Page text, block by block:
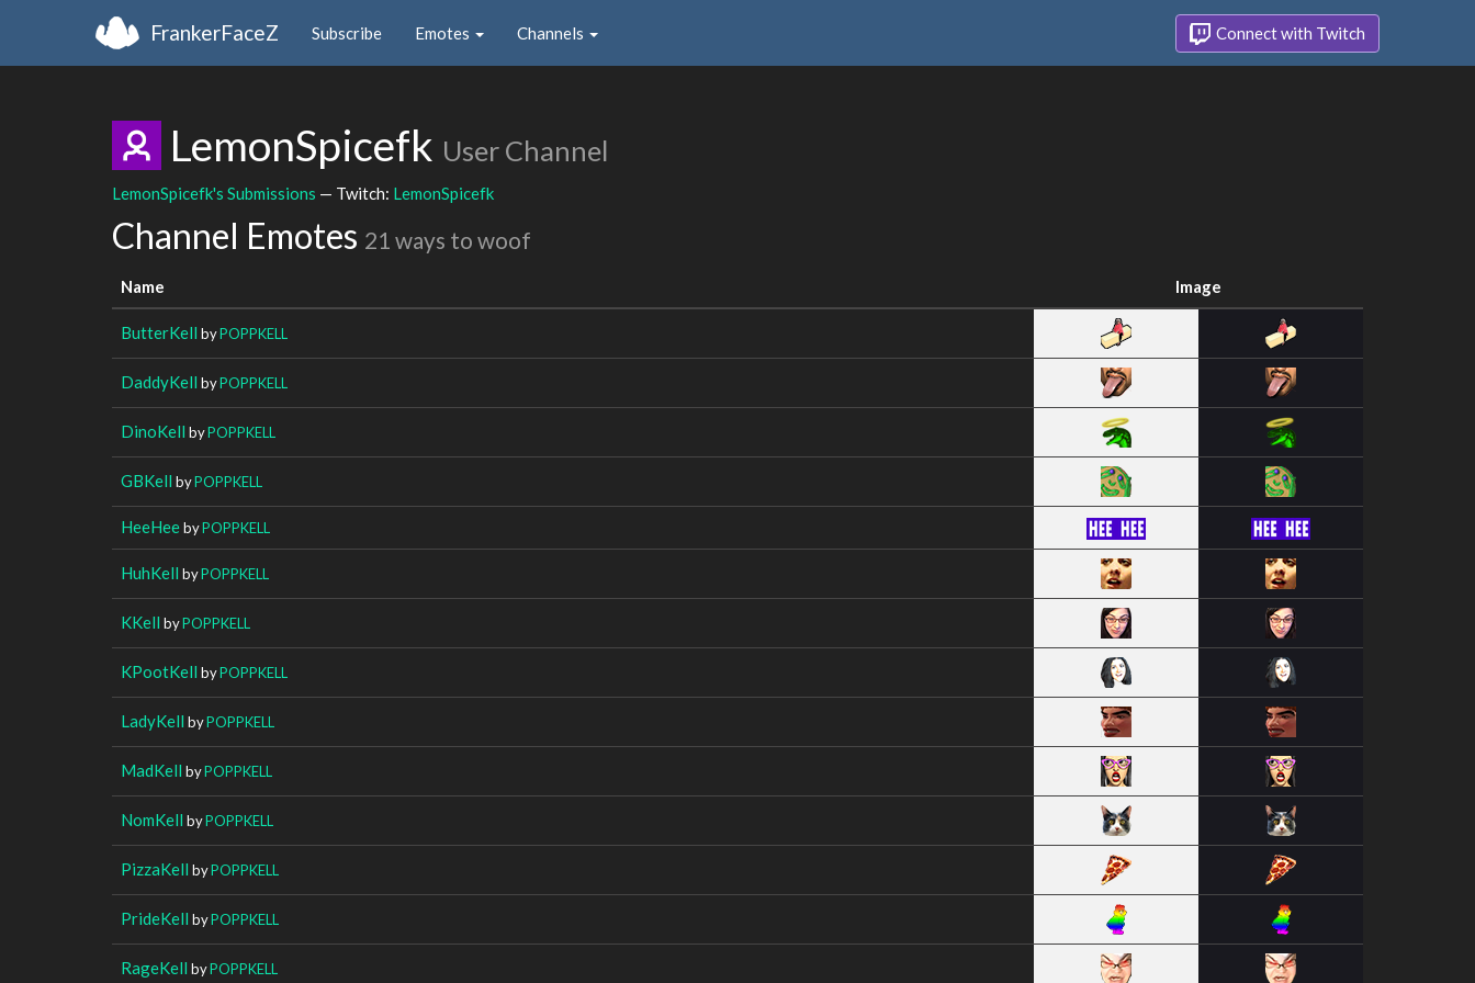
FrankerFaceZ Subscribe Emotes Channels Connect with Twitch
LemonSpicefk User Channel
LemonSpicefk's Submissions — Twitch: LemonSpicefk
Channel Emotes 21 ways to woof
Name Image
ButterKell byPOPPKELL
DaddyKell byPOPPKELL
DinoKell byPOPPKELL
GBKell byPOPPKELL
HeeHeebyPOPPKELL
HuhKell byPOPPKELL
KKell byPOPPKELL
KPootKell byPOPPKELL
LadyKell byPOPPKELL
MadKell byPOPPKELL
NomKell byPOPPKELL
PizzaKell byPOPPKELL
PrideKell byPOPPKELL
RageKell byPOPPKELL